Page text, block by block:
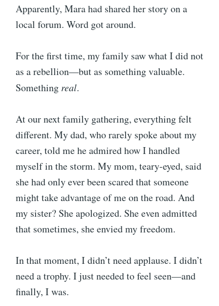
Apparently, Mara had shared her story on a
local forum. Word got around.
For the first time, my family saw what I did not
as a rebellion—but as something valuable.
Something real.
At our next family gathering, everything felt
different. My dad, who rarely spoke about my
career, told me he admired how I handled
myself in the storm. My mom, teary-eyed, said
she had only ever been scared that someone
might take advantage of me on the road. And
my sister? She apologized. She even admitted
that sometimes, she envied my freedom.
In that moment, I didn’t need applause. I didn’t
need a trophy. I just needed to feel seen—and
finally, I was.